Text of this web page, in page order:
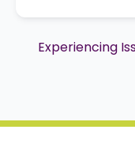
Experiencing